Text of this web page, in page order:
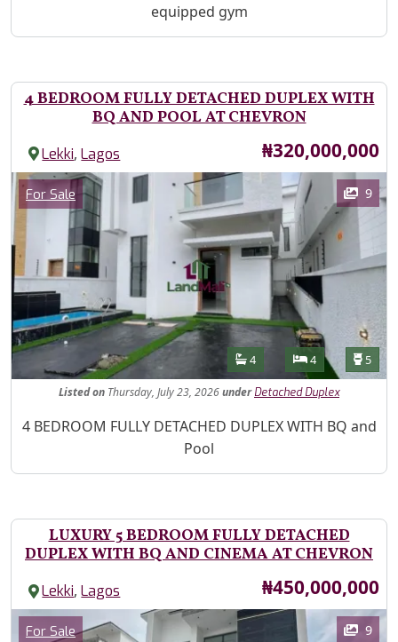
equipped gym
4 BEDROOM FULLY DETACHED DUPLEX WITH
BQ AND POOL AT CHEVRON
Lekki,Lagos Price
₦320,000,000
Images
Category
For Sale 9
Features
Bathrooms
4 Bedrooms
4 5
Listedon Thursday, July 23, 2026under Detached Duplex
Property Description
4 BEDROOM FULLY DETACHED DUPLEX WITH BQ and
Pool
LUXURY 5 BEDROOM FULLY DETACHED
DUPLEX WITH BQ AND CINEMA AT CHEVRON
Lekki,Lagos Price
₦450,000,000
Images
Category
For Sale 9